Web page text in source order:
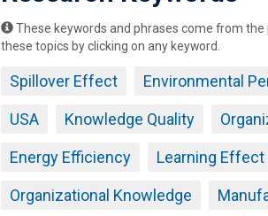
These keywords and phrases come from
these topics by clicking on any keyword.
Spillover Effect Environmental
USA Knowledge Quality
Energy Efficiency Learning Effect
Organizational Knowledge